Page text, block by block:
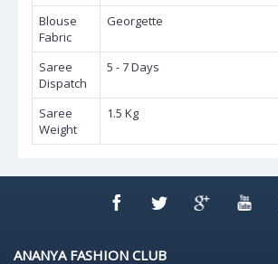
Blouse
Fabric
Georgette
Saree
Dispatch
5 - 7 Days
Saree
Weight
1.5 Kg
ANANYA FASHION CLUB